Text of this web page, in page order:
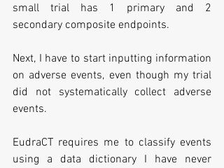
small trial has 1 primary and 2
secondary composite endpoints.
Next, I have to start inputting information
on adverse events, even though my trial
did not systematically collect adverse
events.
EudraCT requires me to classify events
using a data dictionary I have never